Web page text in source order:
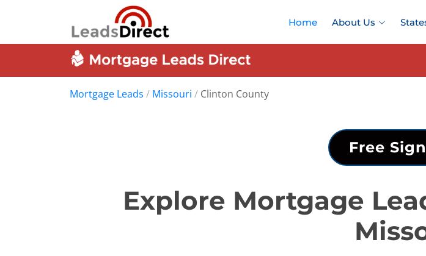
Home About Us
Mortgage Leads / Missouri / Clinton County
Free
Explore Mortgage